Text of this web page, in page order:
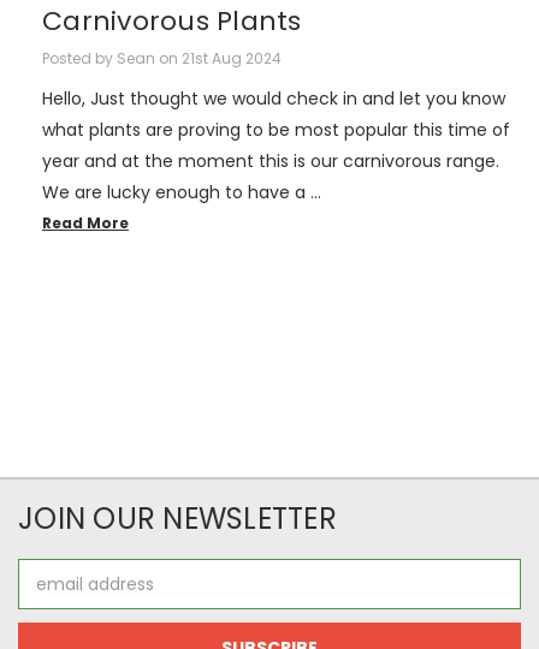
Carnivorous Plants
Posted by Sean on 21st Aug 2024
Hello, Just thought we would check in and let you know
what plants are proving to be most popular this time of
year and at the moment this is our carnivorous range.
We are lucky enough to have a …
Read More
JOIN OUR NEWSLETTER
Address